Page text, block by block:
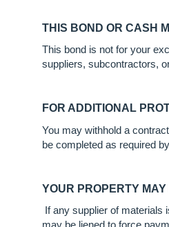
THIS BOND OR CASH
This bond is not for your
suppliers, subcontractors,
FOR ADDITIONAL
You may withhold a
be completed as required
YOUR PROPERTY
If any supplier of